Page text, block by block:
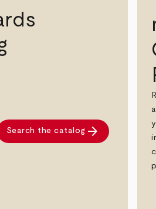
Search the catalog arrow_forward